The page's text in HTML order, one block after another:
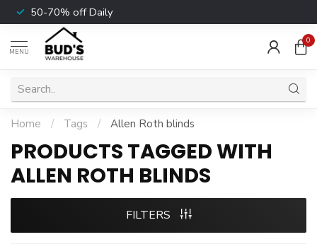
50-70% off Daily
MENU
0
Home / Tags / Allen Roth blinds
PRODUCTS TAGGED WITH
ALLEN ROTH BLINDS
FILTERS